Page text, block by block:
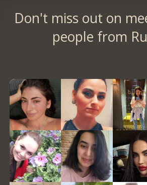
Don't miss out on
people from